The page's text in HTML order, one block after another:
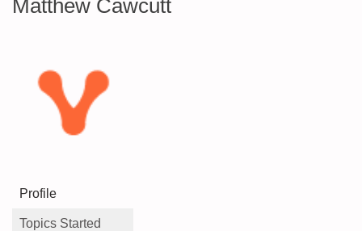
Matthew Cawcutt
Profile
Topics Started